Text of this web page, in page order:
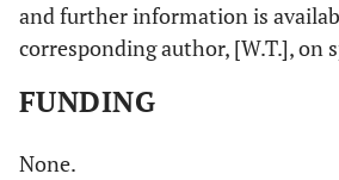
and further information is
corresponding author, [W.T.], on
FUNDING
None.